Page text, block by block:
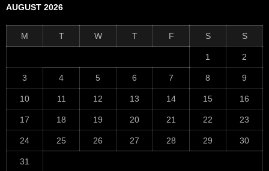
AUGUST 2026
M T W T F S S
1 2
3 4 5 6 7 8 9
10 11 12 13 14 15 16
17 18 19 20 21 22 23
24 25 26 27 28 29 30
31